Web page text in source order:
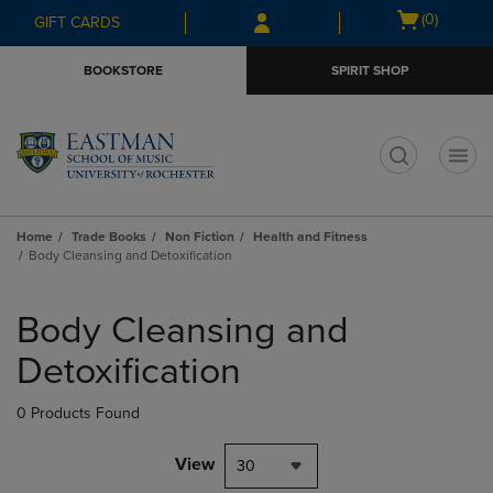
Skip
to
Skip
to
menu
GIFT CARDS
Open
(0)
BOOKSTORE SPIRIT SHOP
Home Trade Books Non Fiction
Health and Fitness
Body Cleansing and Detoxification
products
Body Cleansing and
Detoxification
0 Products Found
View 30